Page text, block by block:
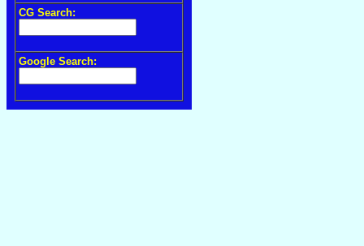
CG Search:
Google Search: